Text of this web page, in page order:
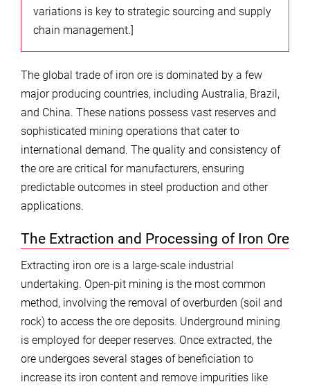
variations is key to strategic sourcing and supply
chain management.]
The global trade of iron ore is dominated by a few
major producing countries, including Australia, Brazil,
and China. These nations possess vast reserves and
sophisticated mining operations that cater to
international demand. The quality and consistency of
the ore are critical for manufacturers, ensuring
predictable outcomes in steel production and other
applications.
The Extraction and Processing of Iron Ore
Extracting iron ore is a large-scale industrial
undertaking. Open-pit mining is the most common
method, involving the removal of overburden (soil and
rock) to access the ore deposits. Underground mining
is employed for deeper reserves. Once extracted, the
ore undergoes several stages of beneficiation to
increase its iron content and remove impurities like